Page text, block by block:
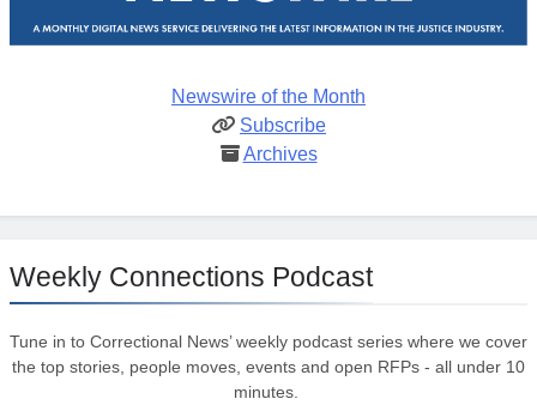
Newswire of the Month
Subscribe
Archives
Weekly Connections Podcast
Tune in to Correctional News’ weekly podcast series where we cover
the top stories, people moves, events and open RFPs - all under 10
minutes.